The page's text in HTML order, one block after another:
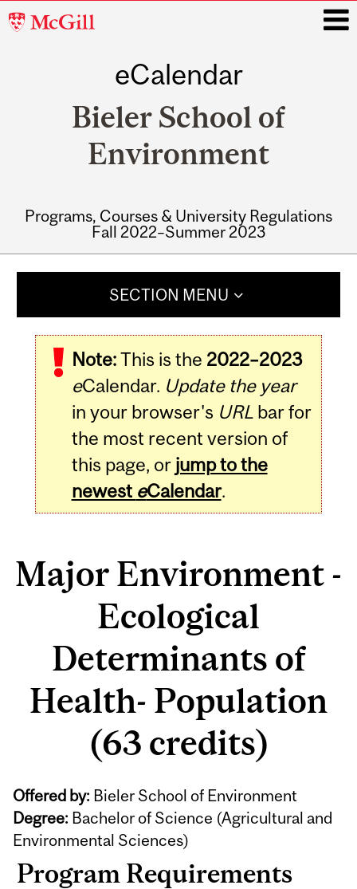
McGill
eCalendar
Bieler School of
Environment
Programs, Courses & University Regulations
Fall 2022–Summer 2023
SECTION MENU
Note:This is the 2022–2023
eCalendar. Update the year
in your browser's URLbar for
the most recent version of
this page, or jump to the
newest eCalendar.
Major Environment -
Ecological
Determinants of
Health- Population
(63 credits)
Offered by: Bieler School of Environment
Degree: Bachelor of Science (Agricultural and
Environmental Sciences)
Program Requirements